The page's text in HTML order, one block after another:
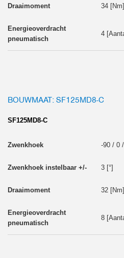
34 [Nm]
4
BOUWMAAT: SF125MD8-C
SF125MD8-C
-90 / 0
3 [°]
32 [Nm]
8